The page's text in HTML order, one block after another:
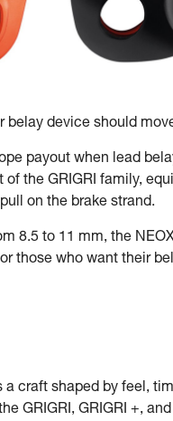
belay device should
payout when lead
the GRIGRI family,
on the brake strand.
8.5 to 11 mm, the
those who want their
craft shaped by feel,
GRIGRI, GRIGRI +,